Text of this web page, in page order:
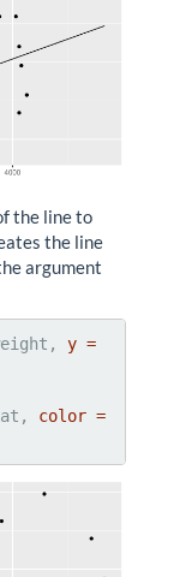
the line to
the line
argument
y =
color =